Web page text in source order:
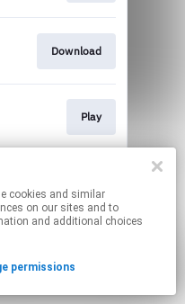
Download
Play
affiliate links.
permissions.
on our sites and to
and additional choices
permissions